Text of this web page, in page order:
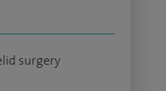
surgery